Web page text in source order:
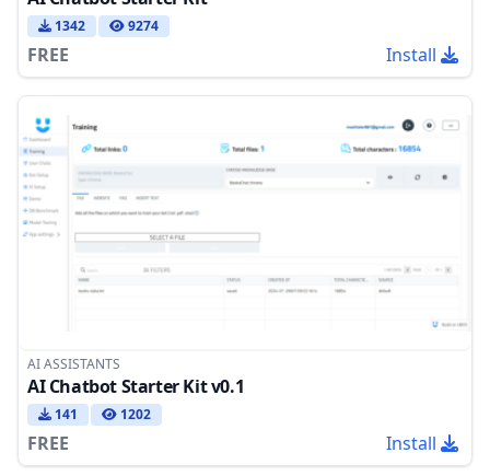
1342 9274
FREE Install
AI ASSISTANTS
AI Chatbot Starter Kit v0.1
141 1202
FREE Install